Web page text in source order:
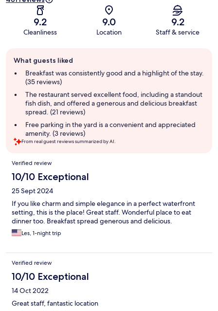
9.2
Cleanliness
9.0
Location
9.2
Staff & service
review
summary
What guests liked
Breakfast was consistently good and a highlight of the stay.
(35 reviews)
The restaurant served excellent food, including a standout
fish dish, and offered a generous and delicious breakfast
spread. (21 reviews)
Free parking in the yard is a convenient and appreciated
amenity. (3 reviews)
From real guest reviews summarized by AI.
Reviews
Verified review
10/10 Exceptional
25 Sept 2024
If you like charm and simple elegance in a perfect waterfront
setting, this is the place! Great staff. Wonderful place to eat
dinner too. Breakfast spread generous and delicious.
Les, 1-night trip
Verified review
10/10 Exceptional
14 Oct 2022
Great staff, fantastic location